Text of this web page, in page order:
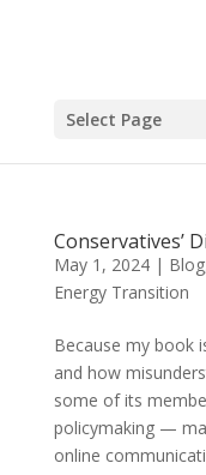
Select Page
Conservatives’
May 1, 2024| Blog
Energy Transition
Because my book
and how
some of its
policymaking —
online